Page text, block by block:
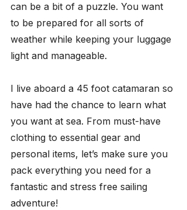
can be a bit of a puzzle. You want
to be prepared for all sorts of
weather while keeping your luggage
light and manageable.
I live aboard a 45 foot catamaran so
have had the chance to learn what
you want at sea. From must-have
clothing to essential gear and
personal items, let’s make sure you
pack everything you need for a
fantastic and stress free sailing
adventure!